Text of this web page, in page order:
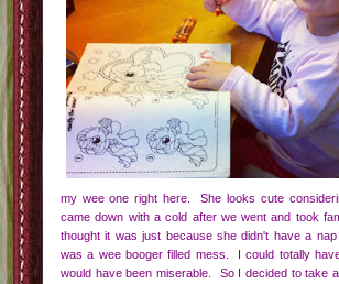
my wee one right here. She looks cute
came down with a cold after we went and took
thought it was just because she didn't have a
was a wee booger filled mess. I could totally
would have been miserable. So I decided to take